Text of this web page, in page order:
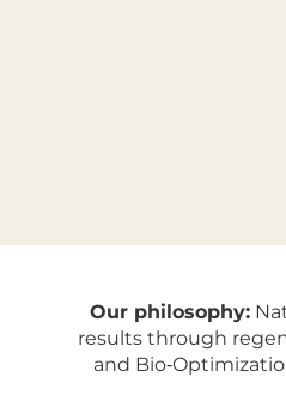
Our philosophy:
results through
and